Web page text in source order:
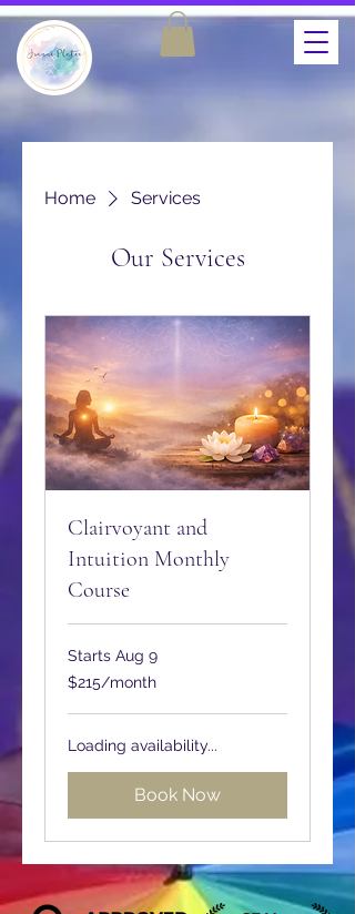
Home Services
Our Services
Clairvoyant and
Intuition Monthly
Course
Starts Aug 9
215
Australian
$215/month
Loading availability...
Book Now